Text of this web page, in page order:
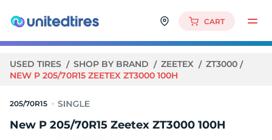
CART
USED TIRES SHOP BY BRAND ZEETEX
ZT3000
NEW P 205/70R15 ZEETEX ZT3000 100H
205/70R15
New P 205/70R15 Zeetex ZT3000 100H